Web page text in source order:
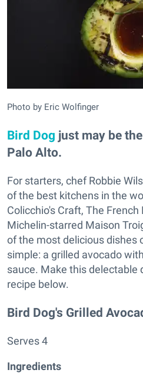
Photo by Eric Wolfinger
Bird Dog just may be
Palo Alto.
For starters, chef Robbie
of the best kitchens in the
Colicchio's Craft, The
Michelin-starred Maison
of the most delicious dishes
simple: a grilled avocado
sauce. Make this delectable
recipe below.
Bird Dog's Grilled
Serves 4
Ingredients